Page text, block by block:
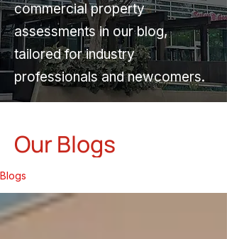
commercial property
assessments in our blog,
tailored for industry
professionals and newcomers.
Our Blogs
Blogs